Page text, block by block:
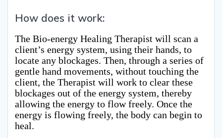
How does it work:
The Bio-energy Healing Therapist will scan a
client’s energy system, using their hands, to
locate any blockages. Then, through a series of
gentle hand movements, without touching the
client, the Therapist will work to clear these
blockages out of the energy system, thereby
allowing the energy to flow freely. Once the
energy is flowing freely, the body can begin to
heal.